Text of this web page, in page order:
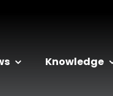
Knowledge